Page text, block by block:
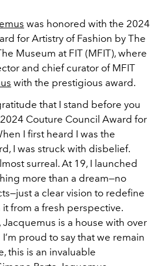
was honored with the 2024
for Artistry of Fashion by The
Museum at FIT (MFIT), where
and chief curator of MFIT
with the prestigious award.
that I stand before you
Couture Council Award for
I first heard I was the
I was struck with disbelief.
surreal. At 19, I launched
more than a dream—no
a clear vision to redefine
from a fresh perspective.
Jacquemus is a house with over
proud to say that we remain
this is an invaluable